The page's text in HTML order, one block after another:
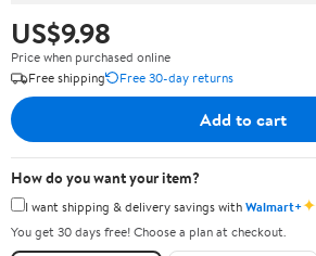
US$9.98
Price when purchased online
Free shipping
Free 30-day returns
Add to cart
How do you want your item?
I want shipping & delivery savings withWalmart+✦
You get 30 days free! Choose a plan at checkout.